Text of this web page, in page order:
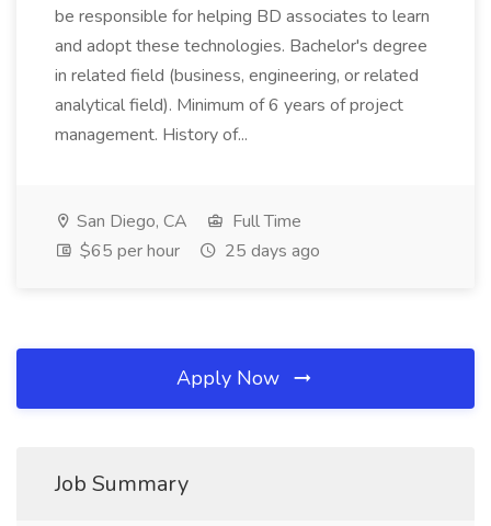
be responsible for helping BD associates to learn
and adopt these technologies. Bachelor's degree
in related field (business, engineering, or related
analytical field). Minimum of 6 years of project
management. History of...
San Diego, CA
Full Time
$65 per hour
25 days ago
Apply Now
Job Summary